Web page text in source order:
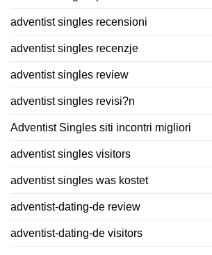
adventist singles recensioni
adventist singles recenzje
adventist singles review
adventist singles revisi?n
Adventist Singles siti incontri migliori
adventist singles visitors
adventist singles was kostet
adventist-dating-de review
adventist-dating-de visitors